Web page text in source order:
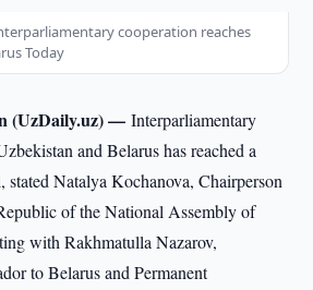
cooperation reaches
Today
(UzDaily.uz) —Interparliamentary
and Belarus has reached a
Natalya Kochanova, Chairperson
of the National Assembly of
with Rakhmatulla Nazarov,
to Belarus and Permanent